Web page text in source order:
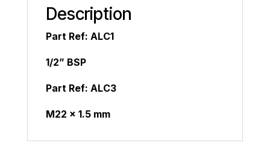
Description
Part Ref: ALC1
1/2” BSP
Part Ref: ALC3
M22 x 1.5 mm